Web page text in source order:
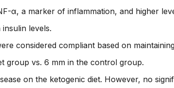
α, a marker of inflammation, and higher
levels.
considered compliant based on
group vs. 6 mm in the control group.
on the ketogenic diet. However, no